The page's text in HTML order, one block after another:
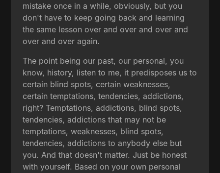
mistake once in a while, obviously, but you
don't have to keep going back and learning
the same lesson over and over and over and
over and over again.
The point being our past, our personal, you
know, history, listen to me, it predisposes us to
certain blind spots, certain weaknesses,
certain temptations, tendencies, addictions,
right? Temptations, addictions, blind spots,
tendencies, addictions that may not be
temptations, weaknesses, blind spots,
tendencies, addictions to anybody else but
you. And that doesn't matter. Just be honest
with yourself. Based on your own personal